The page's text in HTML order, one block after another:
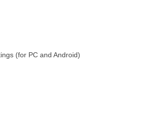
(for PC and Android)